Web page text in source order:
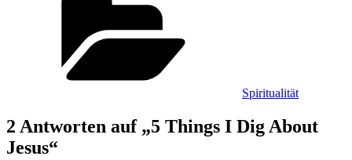
Spiritualität
2 Antworten auf „5 Things I Dig About
Jesus“